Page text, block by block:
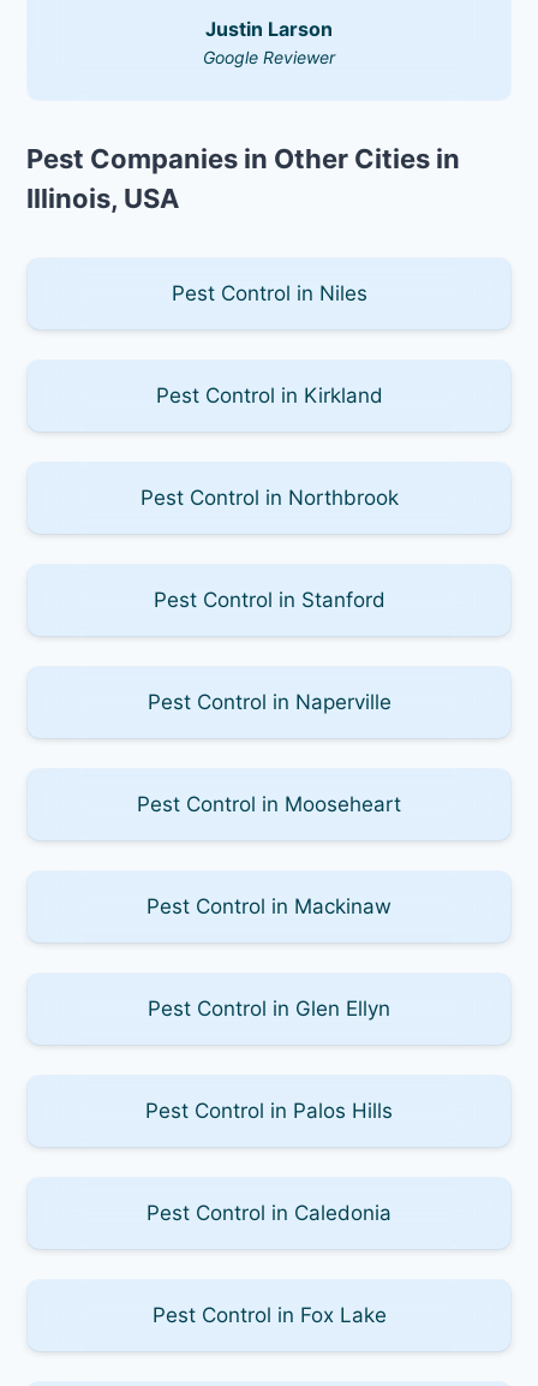
Justin Larson
Google Reviewer
Pest Companies in Other Cities in
Illinois, USA
Pest Control in Niles
Pest Control in Kirkland
Pest Control in Northbrook
Pest Control in Stanford
Pest Control in Naperville
Pest Control in Mooseheart
Pest Control in Mackinaw
Pest Control in Glen Ellyn
Pest Control in Palos Hills
Pest Control in Caledonia
Pest Control in Fox Lake